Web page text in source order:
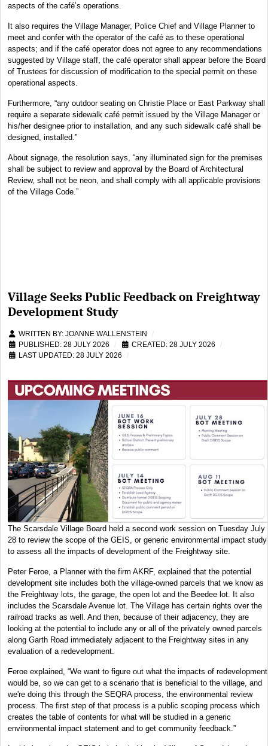
aspects of the café’s operations.
It also requires the Village Manager, Police Chief and Village Planner to
meet and confer with the operator of the café as to these operational
aspects; and if the café operator does not agree to any recommendations
suggested by Village staff, the café operator shall appear before the Board
of Trustees for discussion of modification to the special permit on these
operational aspects.
Furthermore, “any outdoor seating on Christie Place or East Parkway shall
require a separate sidewalk café permit issued by the Village Manager or
his/her designee prior to installation, and any such sidewalk café shall be
designed, installed.”
About signage, the resolution says, “any illuminated sign for the premises
shall be subject to review and approval by the Board of Architectural
Review, shall not be neon, and shall comply with all applicable provisions
of the Village Code.”
Village Seeks Public Feedback on Freightway
Development Study
WRITTEN BY: JOANNE WALLENSTEIN
PUBLISHED: 28 JULY 2026
CREATED: 28 JULY 2026
LAST UPDATED: 28 JULY 2026
The Scarsdale Village Board held a second work session on Tuesday July
28 to review the scope of the GEIS, or generic environmental impact study
to assess all the impacts of development of the Freightway site.
Peter Feroe, a Planner with the firm AKRF, explained that the potential
development site includes both the village-owned parcels that we know as
the Freightway lots, the garage, the open lot and the Beedee lot. It also
includes the Scarsdale Avenue lot. The Village has certain rights over the
railroad tracks as well. And then, because of their adjacency, they are
looking at the potential to include any or all of the privately owned parcels
along Garth Road immediately adjacent to the Freightway sites in any
evaluation of a redevelopment.
Feroe explained, “We want to figure out what the impacts of redevelopment
would be, so we can get to a scenario that is beneficial to the village, and
we're doing this through the SEQRA process, the environmental review
process. The first step of that process is a public scoping process which
creates the table of contents for what will be studied in a generic
environmental impact statement and to get community feedback.”